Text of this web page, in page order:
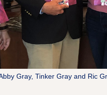
Gray, Tinker Gray and Ric